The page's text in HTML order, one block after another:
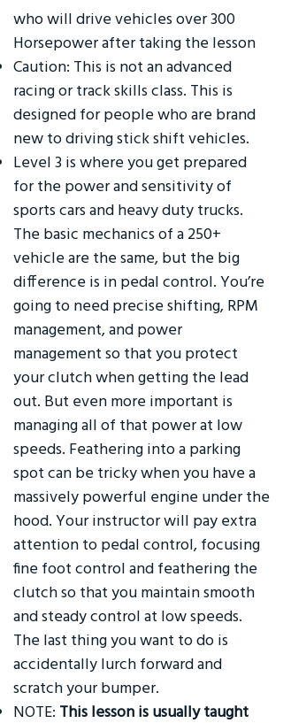
who will drive vehicles over 300
Horsepower after taking the lesson
Caution: This is not an advanced
racing or track skills class. This is
designed for people who are brand
new to driving stick shift vehicles.
Level 3 is where you get prepared
for the power and sensitivity of
sports cars and heavy duty trucks.
The basic mechanics of a 250+
vehicle are the same, but the big
difference is in pedal control. You’re
going to need precise shifting, RPM
management, and power
management so that you protect
your clutch when getting the lead
out. But even more important is
managing all of that power at low
speeds. Feathering into a parking
spot can be tricky when you have a
massively powerful engine under the
hood. Your instructor will pay extra
attention to pedal control, focusing
fine foot control and feathering the
clutch so that you maintain smooth
and steady control at low speeds.
The last thing you want to do is
accidentally lurch forward and
scratch your bumper.
NOTE: This lesson is usually taught